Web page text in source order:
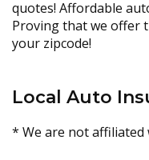
quotes! Affordable
Proving that we offer
your zipcode!
Local Auto
* We are not